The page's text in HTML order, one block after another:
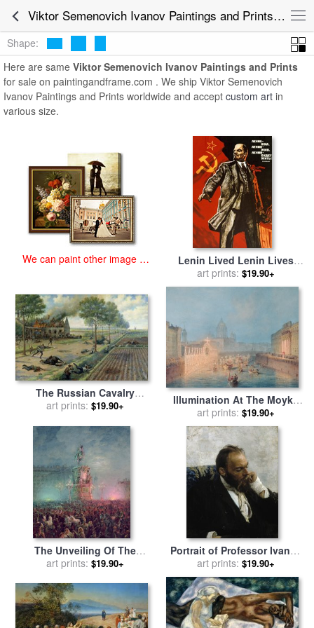
Viktor Semenovich Ivanov Paintings and Prints for Sale >
Viktor Semenovich Ivanov Paintings and Prints
Shape:
Here are same Viktor Semenovich Ivanov Paintings and Prints
for sale on paintingandframe.com . We ship Viktor Semenovich
Ivanov Paintings and Prints worldwide and accept custom art in
various size.
We can paint other image at
Lenin Lived Lenin Lives
Long Live Lenin for sale
Viktor Semenovich Ivanov
art prints: $19.90+
The Russian Cavalry
Fighting the Germans in a
Viktor Viketyevich Masurovsky
art prints: $19.90+
Illumination At The Moyka
In St. Petersburg for sale
Vasili Semenovich Sadovnikov
art prints: $19.90+
The Unveiling Of The
Nicholas I Memorial In St.
Semenovich Sadovnikov
art prints: $19.90+
Portrait of Professor Ivanov
for saleby Ilya Repin
art prints: $19.90+